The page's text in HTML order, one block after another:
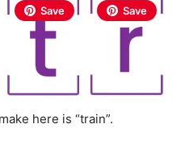
Save Save
here is “train”.